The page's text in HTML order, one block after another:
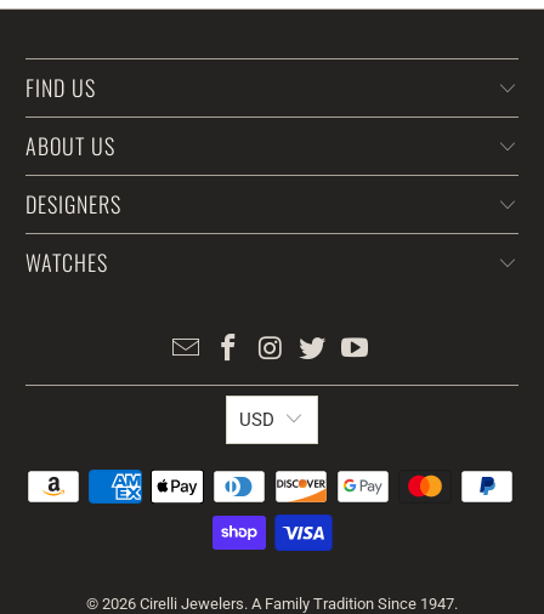
FIND US
ABOUT US
DESIGNERS
WATCHES
USD
© 2026 Cirelli Jewelers. A Family Tradition Since 1947.